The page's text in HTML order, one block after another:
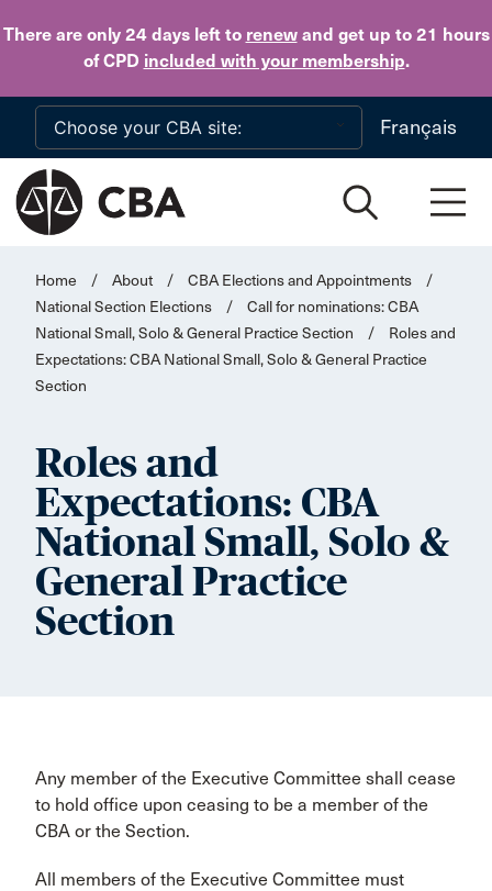
There are only 24 daysleft to renewand get up to 21 hours
of CPD included with your membership.
Skip to main content
Français
Home / About / CBA Elections and Appointments
/
National Section Elections
/
Call for nominations: CBA
National Small, Solo & General Practice Section
/
Roles and
Expectations: CBA National Small, Solo & General Practice
Section
Roles and
Expectations: CBA
National Small, Solo &
General Practice
Section
Any member of the Executive Committee shall cease
to hold office upon ceasing to be a member of the
CBA or the Section.
All members of the Executive Committee must